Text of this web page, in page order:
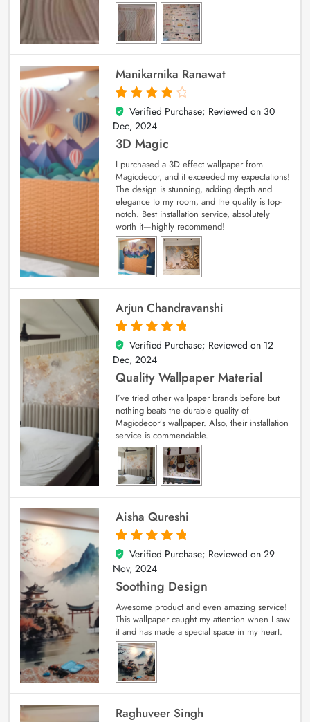
Manikarnika Ranawat
4
out of 5
Verified Purchase; Reviewed on 30
Dec, 2024
3D Magic
I purchased a 3D effect wallpaper from
Magicdecor, and it exceeded my expectations!
The design is stunning, adding depth and
elegance to my room, and the quality is top-
notch. Best installation service, absolutely
worth it—highly recommend!
Arjun Chandravanshi
5
out of 5
Verified Purchase; Reviewed on 12
Dec, 2024
Quality Wallpaper Material
I’ve tried other wallpaper brands before but
nothing beats the durable quality of
Magicdecor’s wallpaper. Also, their installation
service is commendable.
Aisha Qureshi
5
out of 5
Verified Purchase; Reviewed on 29
Nov, 2024
Soothing Design
Awesome product and even amazing service!
This wallpaper caught my attention when I saw
it and has made a special space in my heart.
Raghuveer Singh